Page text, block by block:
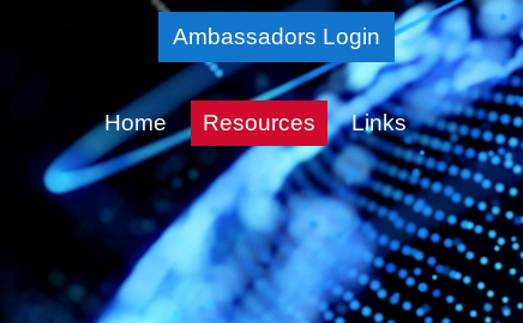
Skip
to
Main
Content
Ambassadors Login
Home Resources Links